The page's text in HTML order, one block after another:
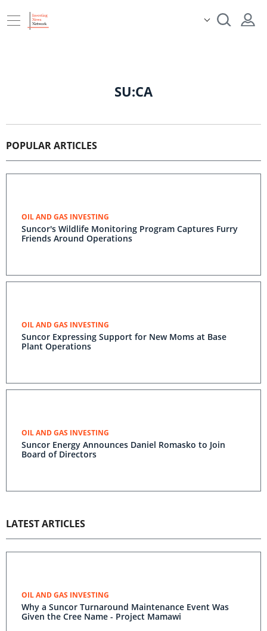
SU:CA
POPULAR ARTICLES
OIL AND GAS INVESTING
Suncor's Wildlife Monitoring Program Captures Furry
Friends Around Operations
OIL AND GAS INVESTING
Suncor Expressing Support for New Moms at Base
Plant Operations
OIL AND GAS INVESTING
Suncor Energy Announces Daniel Romasko to Join
Board of Directors
LATEST ARTICLES
OIL AND GAS INVESTING
Why a Suncor Turnaround Maintenance Event Was
Given the Cree Name - Project Mamawi